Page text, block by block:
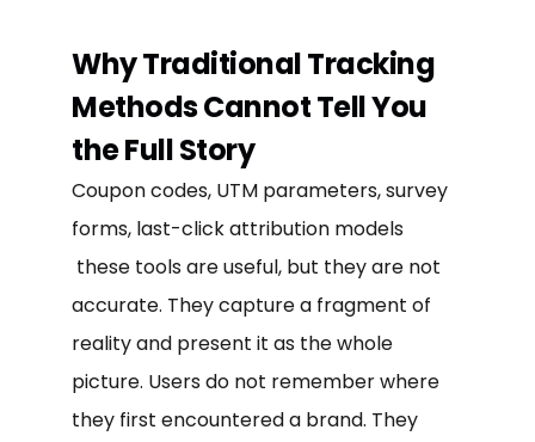
Why Traditional Tracking
Methods Cannot Tell You
the Full Story
Coupon codes, UTM parameters, survey
forms, last-click attribution models
these tools are useful, but they are not
accurate. They capture a fragment of
reality and present it as the whole
picture. Users do not remember where
they first encountered a brand. They